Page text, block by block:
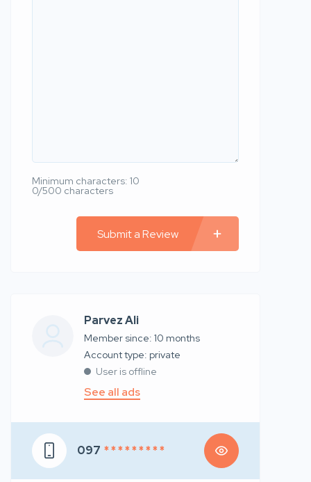
Minimum characters: 10
0/500 characters
Submit a Review
Parvez Ali
Member since: 10 months
account type: private
User is offline
See all ads
097 * * * * * * * * *